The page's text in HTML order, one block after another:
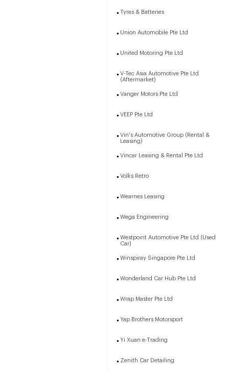
Tyres & Batteries
Union Automobile Pte Ltd
United Motoring Pte Ltd
V-Tec Asia Automotive Pte Ltd
(Aftermarket)
Vanger Motors Pte Ltd
VEEP Pte Ltd
Vin's Automotive Group (Rental &
Leasing)
Vincar Leasing & Rental Pte Ltd
Volks Retro
Wearnes Leasing
Wega Engineering
Westpoint Automotive Pte Ltd (Used
Car)
Winspiray Singapore Pte Ltd
Wonderland Car Hub Pte Ltd
Wrap Master Pte Ltd
Yap Brothers Motorsport
Yi Xuan e-Trading
Zenith Car Detailing